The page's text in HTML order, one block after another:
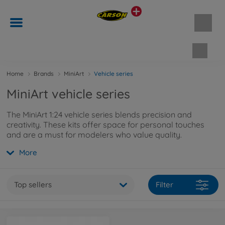
Home Brands MiniArt Vehicle series
MiniArt vehicle series
The MiniArt 1:24 vehicle series blends precision and
creativity. These kits offer space for personal touches
and are a must for modelers who value quality.
More
Top sellers Filter